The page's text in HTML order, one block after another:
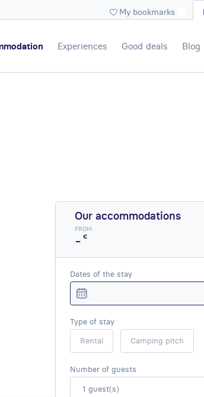
My bookmarks
Experiences Good deals Blog
Our accommodations
FROM
- €
Dates of the stay
Type of stay
Rental
Camping pitch
Number of guests
1 guest(s)